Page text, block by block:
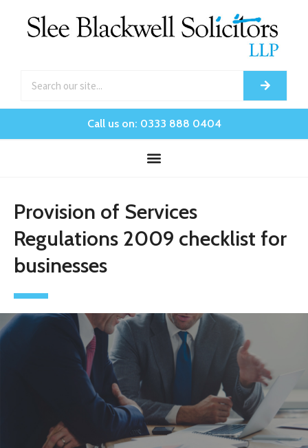
Call us on: 0333 888 0404
Provision of Services
Regulations 2009 checklist for
businesses